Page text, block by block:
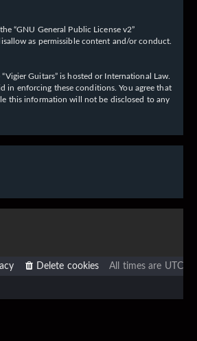
“GNU General Public License v2”
as permissible content and/or conduct.
Guitars” is hosted or International Law.
in enforcing these conditions. You agree that
this information will not be disclosed to any
All times are UTC
Delete cookies